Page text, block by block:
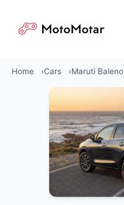
content
Home Cars Maruti Baleno